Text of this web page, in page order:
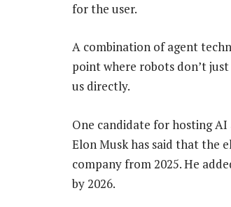
for the user.
A combination of agent
point where robots don’t
us directly.
One candidate for hosting
Elon Musk has said that the
company from 2025. He
by 2026.